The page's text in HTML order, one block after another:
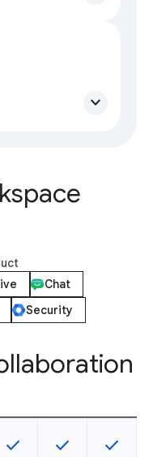
expand_more
Chat
Security
is available for the
This feature is available
check This feature is
check This
check